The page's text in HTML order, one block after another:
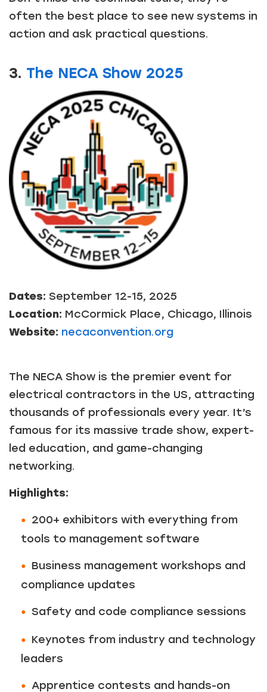
often the best place to see new systems in
action and ask practical questions.
3. The NECA Show 2025
Dates: September 12-15, 2025
Location: McCormick Place, Chicago, Illinois
Website: necaconvention.org
The NECA Show is the premier event for
electrical contractors in the US, attracting
thousands of professionals every year. It’s
famous for its massive trade show, expert-
led education, and game-changing
networking.
Highlights:
200+ exhibitors with everything from
tools to management software
Business management workshops and
compliance updates
Safety and code compliance sessions
Keynotes from industry and technology
leaders
Apprentice contests and hands-on